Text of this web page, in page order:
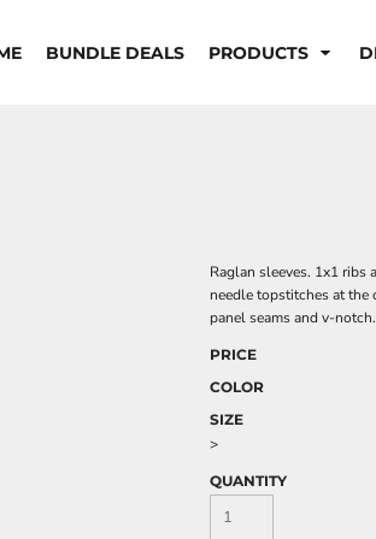
BUNDLE DEALS PRODUCTS
Raglan sleeves. 1x1
needle topstitches at the
panel seams and v-
PRICE
COLOR
SIZE
>
QUANTITY